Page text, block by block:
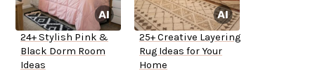
24+ Stylish Pink &
Black Dorm Room
Ideas
25+ Creative Layering
Rug Ideas for Your
Home